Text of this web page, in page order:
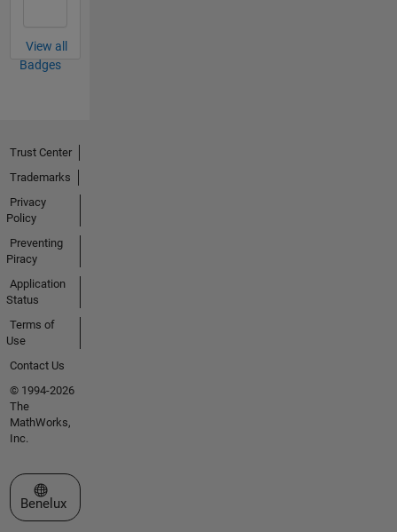
View all
Badges
Trust Center
Trademarks
Privacy
Policy
Preventing
Piracy
Application
Status
Terms of
Use
Contact Us
© 1994-2026
The
MathWorks,
Inc.
Select a Web Site
Benelux